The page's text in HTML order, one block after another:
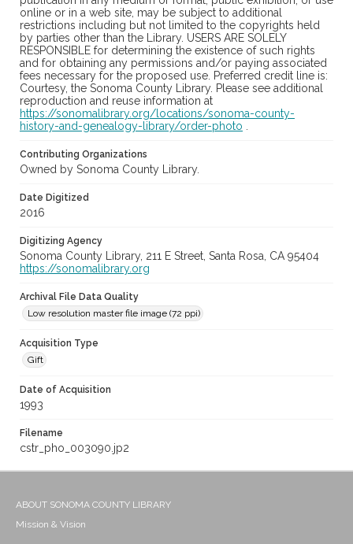
online or in a web site, may be subject to additional
restrictions including but not limited to the copyrights held
by parties other than the Library. USERS ARE SOLELY
RESPONSIBLE for determining the existence of such rights
and for obtaining any permissions and/or paying associated
fees necessary for the proposed use. Preferred credit line is:
Courtesy, the Sonoma County Library. Please see additional
reproduction and reuse information at
https://sonomalibrary.org/locations/sonoma-county-
history-and-genealogy-library/order-photo
Contributing Organizations
Owned by Sonoma County Library.
Date Digitized
2016
Digitizing Agency
Sonoma County Library, 211 E Street, Santa Rosa, CA 95404
https://sonomalibrary.org
Archival File Data Quality
Low resolution master file image (72 ppi)
Acquisition Type
Gift
Date of Acquisition
1993
Filename
cstr_pho_003090.jp2
ABOUT SONOMA COUNTY LIBRARY
Mission & Vision